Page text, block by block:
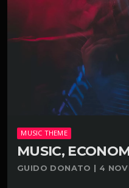
MUSIC THEME
MUSIC,
GUIDO DONATO | 4